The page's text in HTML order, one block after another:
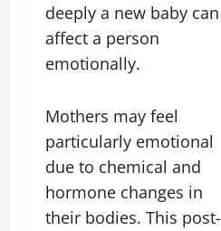
deeply a new baby can
affect a person
emotionally.
Mothers may feel
particularly emotional
due to chemical and
hormone changes in
their bodies. This post-